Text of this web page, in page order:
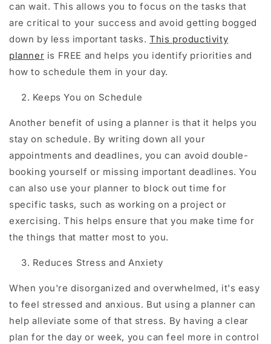
can wait. This allows you to focus on the tasks that
are critical to your success and avoid getting bogged
down by less important tasks.This productivity
planner is FREE and helps you identify priorities and
how to schedule them in your day.
Keeps You on Schedule
Another benefit of using a planner is that it helps you
stay on schedule. By writing down all your
appointments and deadlines, you can avoid double-
booking yourself or missing important deadlines. You
can also use your planner to block out time for
specific tasks, such as working on a project or
exercising. This helps ensure that you make time for
the things that matter most to you.
Reduces Stress and Anxiety
When you're disorganized and overwhelmed, it's easy
to feel stressed and anxious. But using a planner can
help alleviate some of that stress. By having a clear
plan for the day or week, you can feel more in control